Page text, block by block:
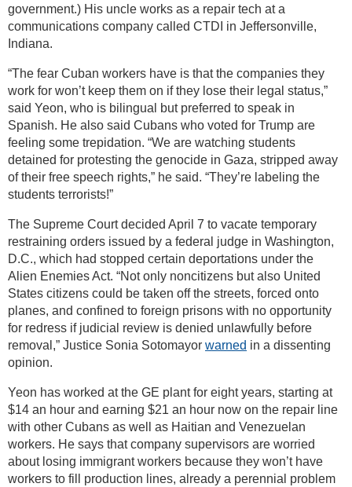
government.) His uncle works as a repair tech at a
communications company called CTDI in Jeffersonville,
Indiana.
“The fear Cuban workers have is that the companies they
work for won’t keep them on if they lose their legal status,”
said Yeon, who is bilingual but preferred to speak in
Spanish. He also said Cubans who voted for Trump are
feeling some trepidation. “We are watching students
detained for protesting the genocide in Gaza, stripped away
of their free speech rights,” he said. “They’re labeling the
students terrorists!”
The Supreme Court decided April 7 to vacate temporary
restraining orders issued by a federal judge in Washington,
D.C., which had stopped certain deportations under the
Alien Enemies Act. “Not only noncitizens but also United
States citizens could be taken off the streets, forced onto
planes, and confined to foreign prisons with no opportunity
for redress if judicial review is denied unlawfully before
removal,” Justice Sonia Sotomayor warned in a dissenting
opinion.
Yeon has worked at the GE plant for eight years, starting at
$14 an hour and earning $21 an hour now on the repair line
with other Cubans as well as Haitian and Venezuelan
workers. He says that company supervisors are worried
about losing immigrant workers because they won’t have
workers to fill production lines, already a perennial problem